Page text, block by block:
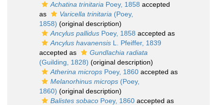
Achatina trinitaria Poey, 1858 accepted
as
Varicella trinitaria (Poey,
1858) (original description)
Ancylus pallidus Poey, 1858 accepted as
Ancylus havanensis L. Pfeiffer, 1839
accepted as
Gundlachia radiata
(Guilding, 1828) (original description)
Atherina microps Poey, 1860 accepted as
Melanorhinus microps (Poey,
1860) (original description)
Balistes sobaco Poey, 1860 accepted as